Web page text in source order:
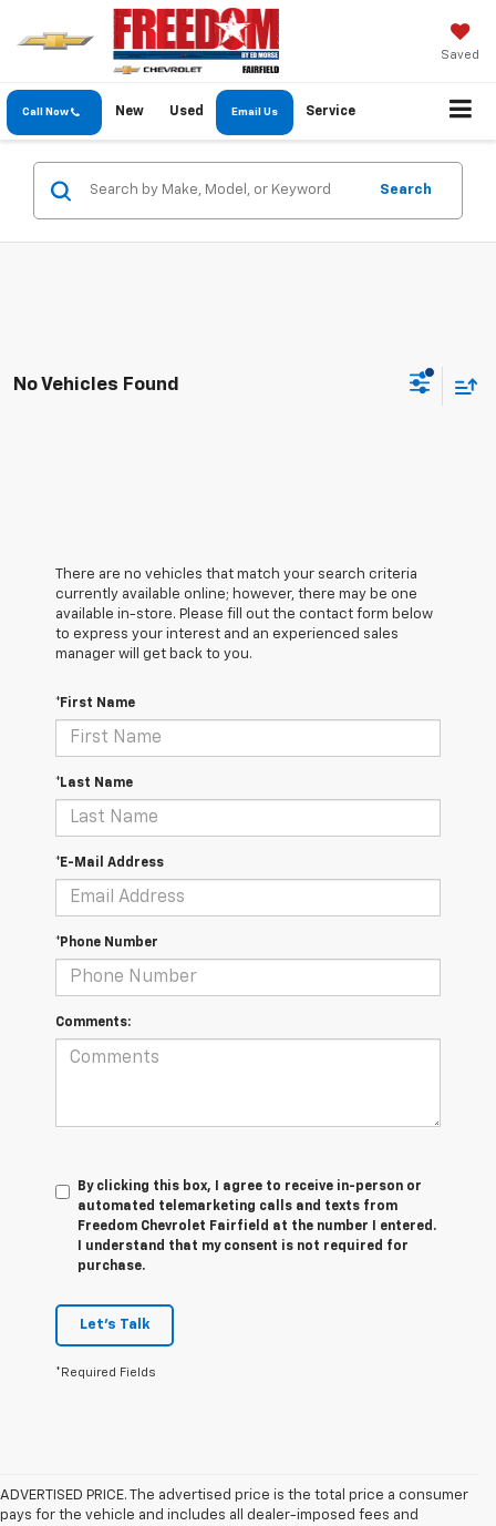
Saved
Call Now New Used Email Us Service
Search
No Vehicles Found
There are no vehicles that match your search criteria
currently available online; however, there may be one
available in-store. Please fill out the contact form below
to express your interest and an experienced sales
manager will get back to you.
*First Name
*Last Name
*E-Mail Address
*Phone Number
Comments:
By clicking this box, I agree to receive in-person or
automated telemarketing calls and texts from
Freedom Chevrolet Fairfield at the number I entered.
I understand that my consent is not required for
purchase.
Let's Talk
*Required Fields
ADVERTISED PRICE. The advertised price is the total price a consumer
pays for the vehicle and includes all dealer-imposed fees and